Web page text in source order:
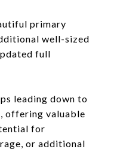
primary
well-sized
full
leading down to
offering valuable
for
or additional